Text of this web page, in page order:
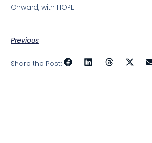
Onward, with HOPE
Previous
Share the Post: